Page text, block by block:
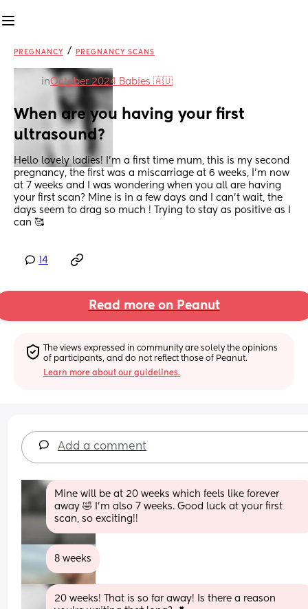
PREGNANCY / PREGNANCY SCANS
inOctober 2024 Babies 🇦🇺
When are you having your first
ultrasound?
Hello lovely ladies! I’m a first time mum, this is my second
pregnancy, the first was a miscarriage at 6 weeks, I’m now
at 7 weeks and I was wondering when you all are having
your first scan? Mine is in a few days and I can’t wait, the
days seem to drag so much ! Trying to stay as positive as I
can 🥰
14
Read more on Peanut
The views expressed in community are solely the opinions
of participants, and do not reflect those of Peanut.
Learn more about our guidelines.
Add a comment
Mine will be at 20 weeks which feels like forever
away 🤣 I'm also 7 weeks. Good luck at your first
scan, so exciting!!
8 weeks
20 weeks! That is so far away! Is there a reason